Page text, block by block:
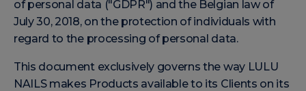
of personal data ("GDPR") and the Belgian law of
July 30, 2018, on the protection of individuals with
regard to the processing of personal data.
This document exclusively governs the way LULU
NAILS makes Products available to its Clients on its